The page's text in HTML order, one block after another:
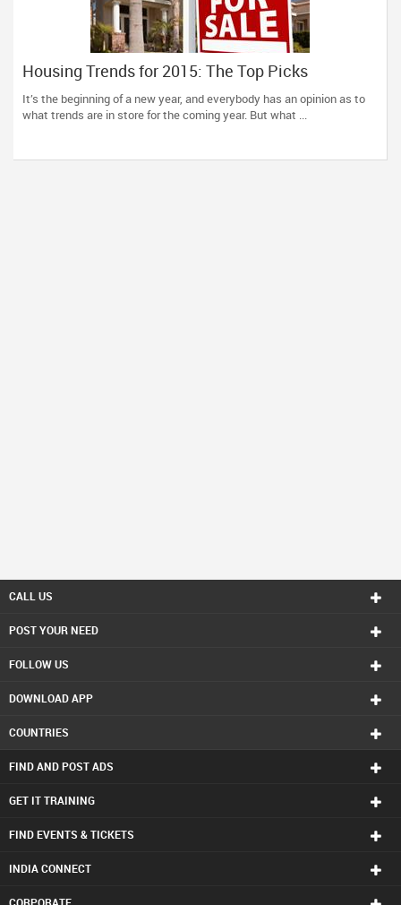
Housing Trends for 2015: The Top Picks
It’s the beginning of a new year, and everybody has an opinion as to
what trends are in store for the coming year. But what ...
CALL US
POST YOUR NEED
FOLLOW US
DOWNLOAD APP
COUNTRIES
FIND AND POST ADS
GET IT TRAINING
FIND EVENTS & TICKETS
INDIA CONNECT